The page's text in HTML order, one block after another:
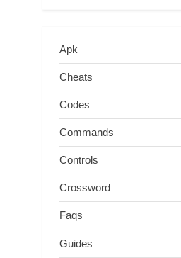
Apk
Cheats
Codes
Commands
Controls
Crossword
Faqs
Guides